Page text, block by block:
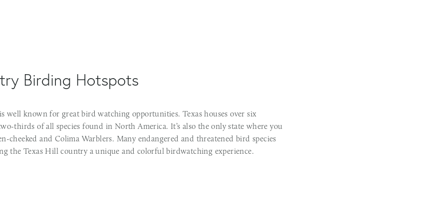
Birding Hotspots
well known for great bird watching opportunities. Texas houses over six
thirds of all species found in North America. It’s also the only state where you
cheeked and Colima Warblers. Many endangered and threatened bird species
the Texas Hill country a unique and colorful birdwatching experience.